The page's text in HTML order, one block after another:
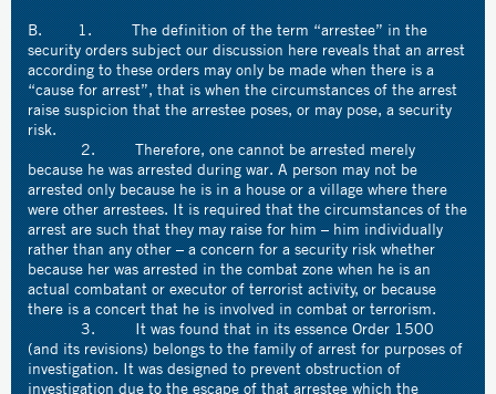
B. 1. The definition of the term “arrestee” in the
security orders subject our discussion here reveals that an arrest
according to these orders may only be made when there is a
“cause for arrest”, that is when the circumstances of the arrest
raise suspicion that the arrestee poses, or may pose, a security
risk.
2. Therefore, one cannot be arrested merely
because he was arrested during war. A person may not be
arrested only because he is in a house or a village where there
were other arrestees. It is required that the circumstances of the
arrest are such that they may raise for him – him individually
rather than any other – a concern for a security risk whether
because her was arrested in the combat zone when he is an
actual combatant or executor of terrorist activity, or because
there is a concert that he is involved in combat or terrorism.
3. It was found that in its essence Order 1500
(and its revisions) belongs to the family of arrest for purposes of
investigation. It was designed to prevent obstruction of
investigation due to the escape of that arrestee which the